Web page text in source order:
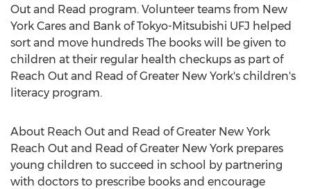
Out and Read program. Volunteer teams from New
York Cares and Bank of Tokyo-Mitsubishi UFJ helped
sort and move hundreds The books will be given to
children at their regular health checkups as part of
Reach Out and Read of Greater New York's children's
literacy program.
About Reach Out and Read of Greater New York
Reach Out and Read of Greater New York prepares
young children to succeed in school by partnering
with doctors to prescribe books and encourage